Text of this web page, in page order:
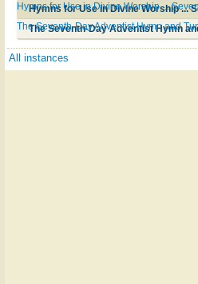
Hymns for Use in Divine Worship ...
The Seventh-Day Adventist Hymn and
All instances